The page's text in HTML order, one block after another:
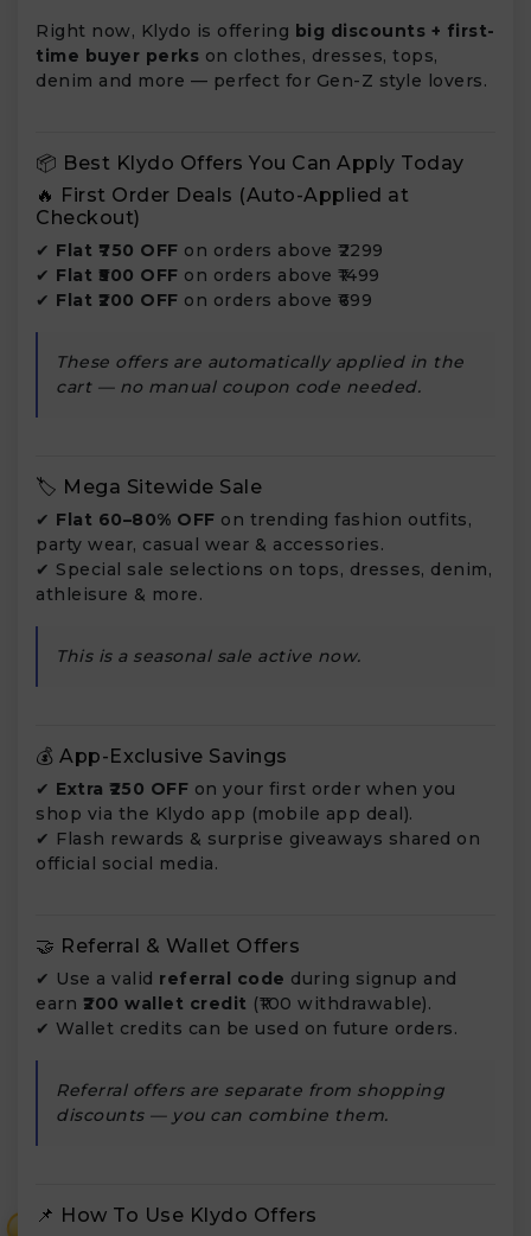
Right now, Klydo is offering big discounts + first-
time buyer perks on clothes, dresses, tops,
denim and more — perfect for Gen-Z style lovers.
📦 Best Klydo Offers You Can Apply Today
🔥 First Order Deals (Auto-Applied at
Checkout)
✔ Flat ₹750 OFF on orders above ₹2299
✔ Flat ₹500 OFF on orders above ₹1499
✔ Flat ₹200 OFF on orders above ₹699
These offers are automatically applied in the
cart — no manual coupon code needed.
🏷️ Mega Sitewide Sale
✔ Flat 60–80% OFF on trending fashion outfits,
party wear, casual wear & accessories.
✔ Special sale selections on tops, dresses, denim,
athleisure & more.
This is a seasonal sale active now.
💰 App-Exclusive Savings
✔ Extra ₹250 OFF on your first order when you
shop via the Klydo app (mobile app deal).
✔ Flash rewards & surprise giveaways shared on
official social media.
🤝 Referral & Wallet Offers
✔ Use a valid referral code during signup and
earn ₹200 wallet credit (₹100 withdrawable).
✔ Wallet credits can be used on future orders.
Referral offers are separate from shopping
discounts — you can combine them.
📌 How To Use Klydo Offers